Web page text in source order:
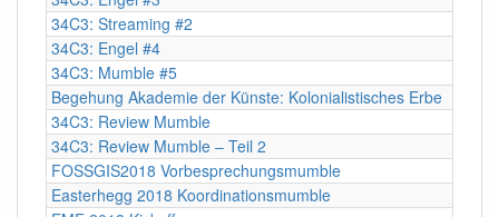
34C3: Streaming #2
34C3: Engel #4
34C3: Mumble #5
Begehung Akademie der Künste: Kolonialistisches Erbe
34C3: Review Mumble
34C3: Review Mumble – Teil 2
FOSSGIS2018 Vorbesprechungsmumble
Easterhegg 2018 Koordinationsmumble